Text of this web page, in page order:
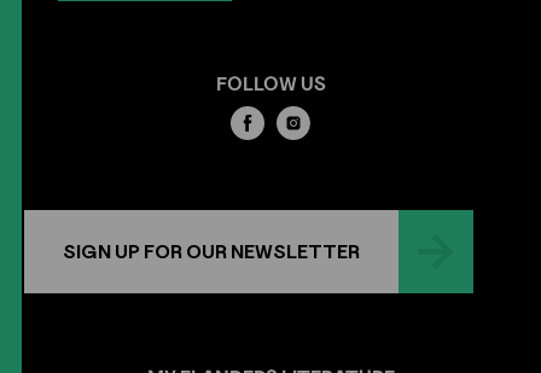
FOLLOW US
SIGN UP FOR OUR NEWSLETTER